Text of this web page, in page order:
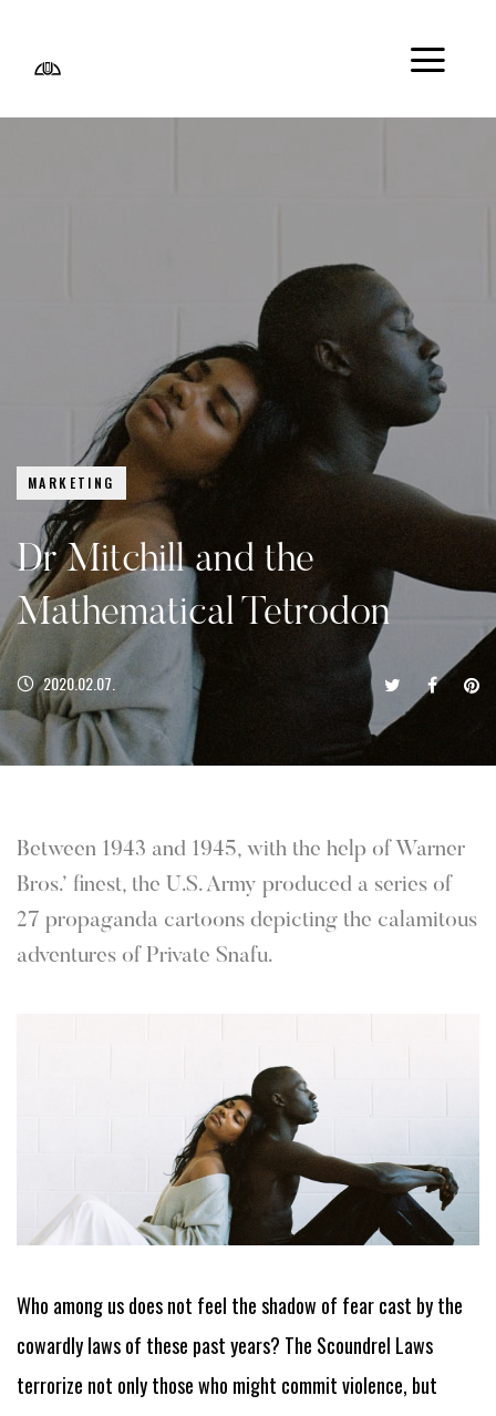
MARKETING
Dr Mitchill and the
Mathematical Tetrodon
2020.02.07.
Between 1943 and 1945, with the help of Warner
Bros.’ finest, the U.S. Army produced a series of
27 propaganda cartoons depicting the calamitous
adventures of Private Snafu.
Who among us does not feel the shadow of fear cast by the
cowardly laws of these past years? The Scoundrel Laws
terrorize not only those who might commit violence, but